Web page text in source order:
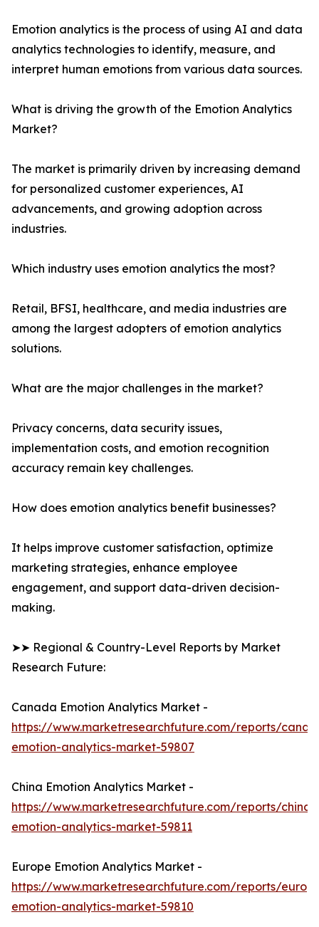
Emotion analytics is the process of using AI and data
analytics technologies to identify, measure, and
interpret human emotions from various data sources.
What is driving the growth of the Emotion Analytics
Market?
The market is primarily driven by increasing demand
for personalized customer experiences, AI
advancements, and growing adoption across
industries.
Which industry uses emotion analytics the most?
Retail, BFSI, healthcare, and media industries are
among the largest adopters of emotion analytics
solutions.
What are the major challenges in the market?
Privacy concerns, data security issues,
implementation costs, and emotion recognition
accuracy remain key challenges.
How does emotion analytics benefit businesses?
It helps improve customer satisfaction, optimize
marketing strategies, enhance employee
engagement, and support data-driven decision-
making.
➤➤ Regional & Country-Level Reports by Market
Research Future:
Canada Emotion Analytics Market -
https://www.marketresearchfuture.com/reports/
emotion-analytics-market-59807
China Emotion Analytics Market -
https://www.marketresearchfuture.com/reports/china-
emotion-analytics-market-59811
Europe Emotion Analytics Market -
https://www.marketresearchfuture.com/reports/
emotion-analytics-market-59810